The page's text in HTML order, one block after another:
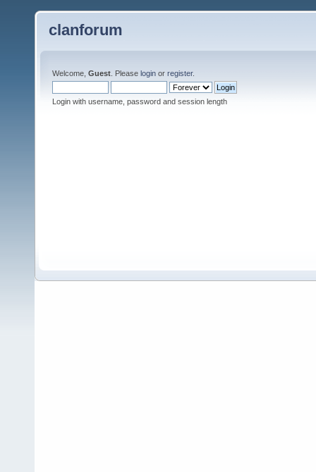
clanforum
Welcome, Guest . Please login or register.
Login with username, password and session length